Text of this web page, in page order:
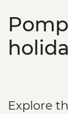
Explore